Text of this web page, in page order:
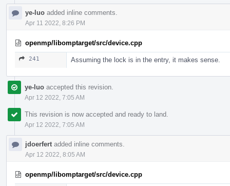
ye-luo added inline comments.
Apr 11 2022, 8:26 PM
openmp/libomptarget/src/device.cpp
241 Assuming the lock is in the entry, it makes sense.
ye-luo accepted this revision.
Apr 12 2022, 7:05 AM
This revision is now accepted and ready to land.
Apr 12 2022, 7:05 AM
jdoerfert added inline comments.
Apr 12 2022, 8:05 AM
openmp/libomptarget/src/device.cpp